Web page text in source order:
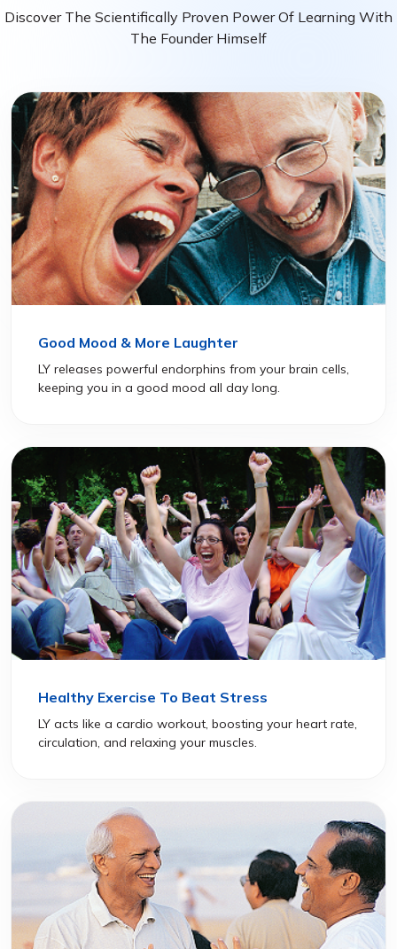
Discover The Scientifically Proven Power Of Learning With
The Founder Himself
Good Mood & More Laughter
LY releases powerful endorphins from your brain cells,
keeping you in a good mood all day long.
Healthy Exercise To Beat Stress
LY acts like a cardio workout, boosting your heart rate,
circulation, and relaxing your muscles.